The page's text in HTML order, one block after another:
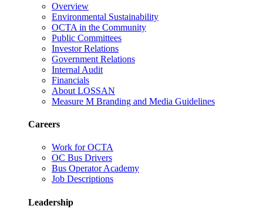
Overview
Environmental Sustainability
OCTA in the Community
Public Committees
Investor Relations
Government Relations
Internal Audit
Financials
About LOSSAN
Measure M Branding and Media Guidelines
Careers
Work for OCTA
OC Bus Drivers
Bus Operator Academy
Job Descriptions
Leadership